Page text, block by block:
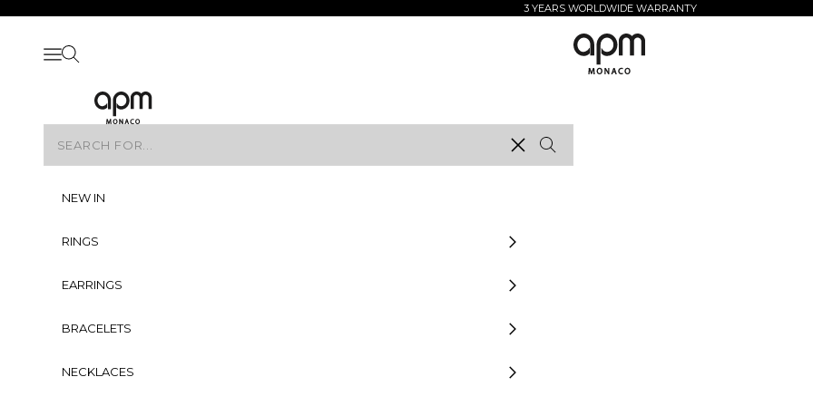
3 YEARS WORLDWIDE WARRANTY
APM Monaco
Open navigation menu
Open search
APM Monaco
Clear
NEW IN
RINGS
EARRINGS
BRACELETS
NECKLACES